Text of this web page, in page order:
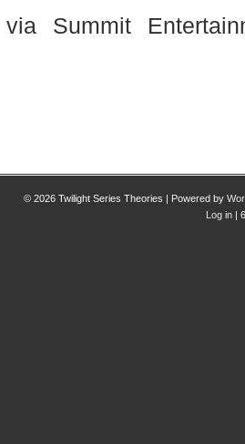
Summit
© 2026 Twilight Series Theories | Powered by
Log in |